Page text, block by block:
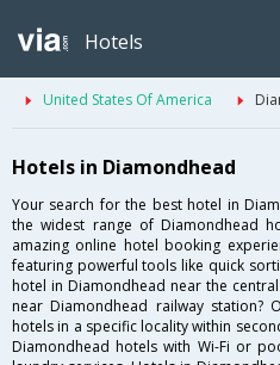
Hotels
United States Of America
Hotels in Diamondhead
Your search for the best hotel in
the widest range of Diamondhead
amazing online hotel booking
featuring powerful tools like quick
hotel in Diamondhead near the
near Diamondhead railway station?
hotels in a specific locality within
Diamondhead hotels with Wi-Fi or